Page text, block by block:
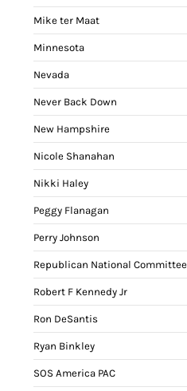
Mike ter Maat
Minnesota
Nevada
Never Back Down
New Hampshire
Nicole Shanahan
Nikki Haley
Peggy Flanagan
Perry Johnson
Republican National Committee
Robert F Kennedy Jr
Ron DeSantis
Ryan Binkley
SOS America PAC